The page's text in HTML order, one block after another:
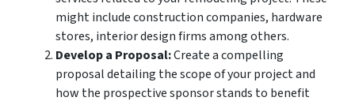
might include construction companies, hardware
stores, interior design firms among others.
Develop a Proposal:Create a compelling
proposal detailing the scope of your project and
how the prospective sponsor stands to benefit